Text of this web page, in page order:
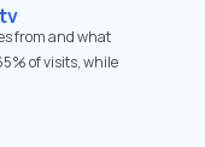
from and what
of visits, while